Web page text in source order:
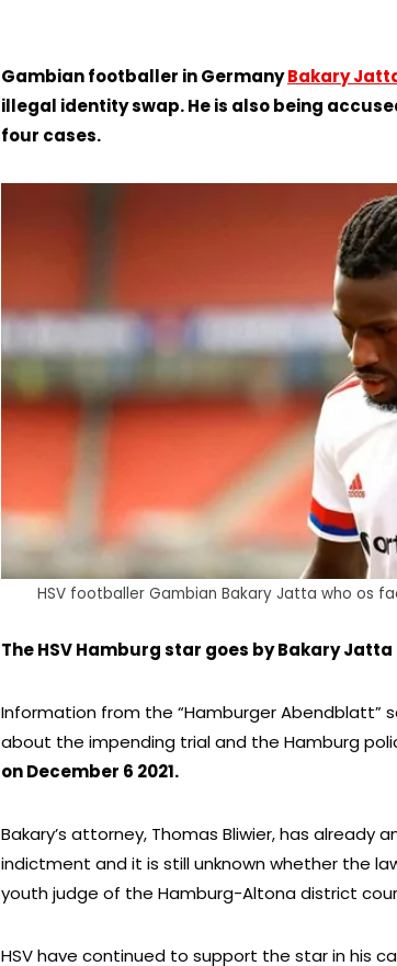
Gambian footballer in GermanyBakary
illegal identity swap. He is also being
four cases.
HSV footballer Gambian Bakary Jatta who os
The HSV Hamburg star goes by Bakary
Information from the “Hamburger Abendblatt”
about the impending trial and the Hamburg
on December 6 2021.
Bakary’s attorney, Thomas Bliwier, has
indictment and it is still unknown whether the
youth judge of the Hamburg-Altona district
HSV have continued to support the star in his